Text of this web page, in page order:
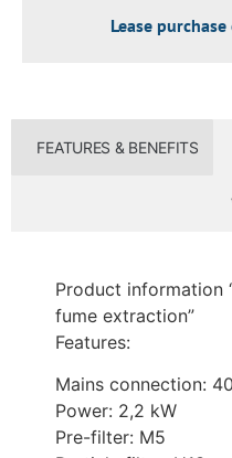
Lease
FEATURES & BENEFITS
Product information
fume extraction”
Features:
Mains connection:
Power: 2,2 kW
Pre-filter: M5